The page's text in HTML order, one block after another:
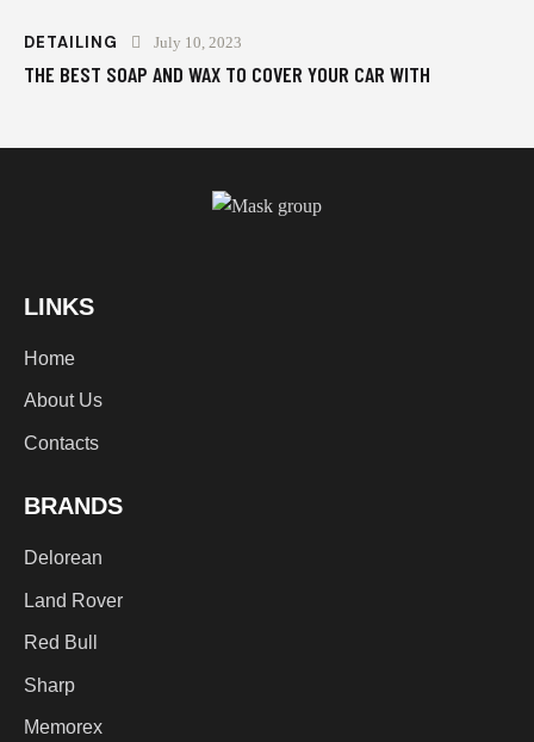
DETAILING July 10, 2023
THE BEST SOAP AND WAX TO COVER YOUR CAR WITH
LINKS
Home
About Us
Contacts
BRANDS
Delorean
Land Rover
Red Bull
Sharp
Memorex